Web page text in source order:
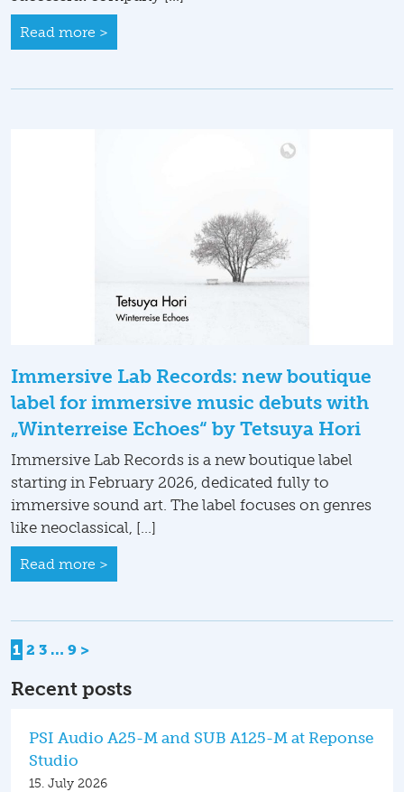
Read more >
Immersive Lab Records: new boutique
label for immersive music debuts with
„Winterreise Echoes“ by Tetsuya Hori
Immersive Lab Records is a new boutique label
starting in February 2026, dedicated fully to
immersive sound art. The label focuses on genres
like neoclassical, […]
Read more >
Posts
pagination
1 2 3 … 9 >
Recent posts
PSI Audio A25-M and SUB A125-M at Reponse
Studio
15. July 2026